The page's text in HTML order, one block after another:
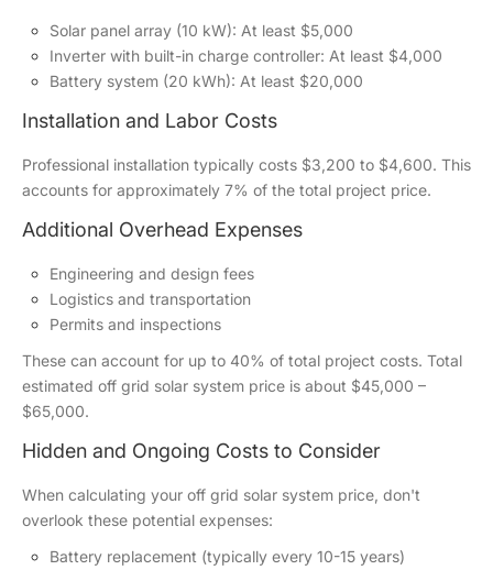
Solar panel array (10 kW): At least $5,000
Inverter with built-in charge controller: At least $4,000
Battery system (20 kWh): At least $20,000
Installation and Labor Costs
Professional installation typically costs $3,200 to $4,600. This
accounts for approximately 7% of the total project price.
Additional Overhead Expenses
Engineering and design fees
Logistics and transportation
Permits and inspections
These can account for up to 40% of total project costs. Total
estimated off grid solar system price is about $45,000 –
$65,000.
Hidden and Ongoing Costs to Consider
When calculating your off grid solar system price, don't
overlook these potential expenses:
Battery replacement (typically every 10-15 years)